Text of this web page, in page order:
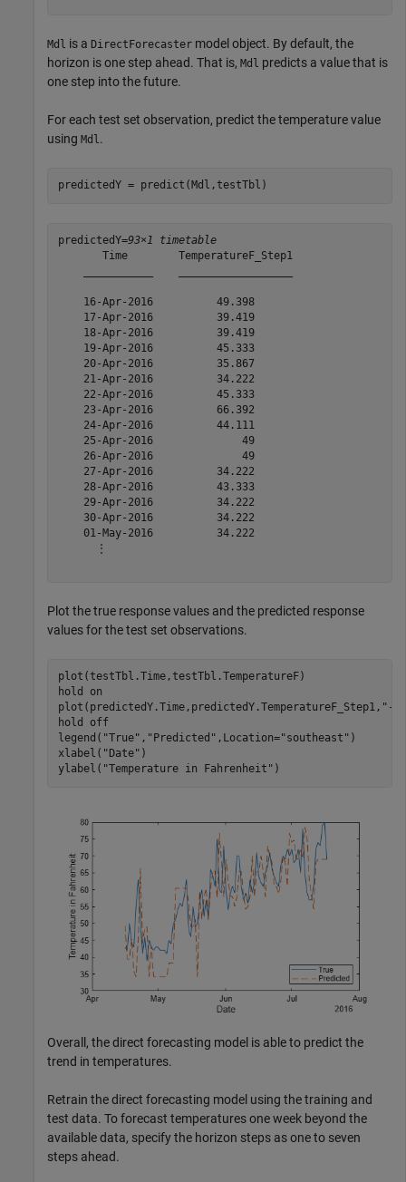
Mdl is a DirectForecaster model object. By default, the
horizon is one step ahead. That is, Mdl predicts a value that is
one step into the future.
For each test set observation, predict the temperature value
using Mdl .
predictedY = predict(Mdl,testTbl)
predictedY=93×1 timetable
       Time        TemperatureF_Step1
    16-Apr-2016          49.398
    17-Apr-2016          39.419
    18-Apr-2016          39.419
    19-Apr-2016          45.333
    20-Apr-2016          35.867
    21-Apr-2016          34.222
    22-Apr-2016          45.333
    23-Apr-2016          66.392
    24-Apr-2016          44.111
    25-Apr-2016              49
    26-Apr-2016              49
    27-Apr-2016          34.222
    28-Apr-2016          43.333
    29-Apr-2016          34.222
    30-Apr-2016          34.222
    01-May-2016          34.222
      ⋮
Plot the true response values and the predicted response
values for the test set observations.
plot(testTbl.Time,testTbl.TemperatureF)
hold
on
plot(predictedY.Time,predictedY.TemperatureF_Step1, "--"
hold
off
legend( "True" , "Predicted" ,Location="southeast" )
xlabel( "Date" )
ylabel( "Temperature in Fahrenheit" )
Overall, the direct forecasting model is able to predict the
trend in temperatures.
Retrain the direct forecasting model using the training and
test data. To forecast temperatures one week beyond the
available data, specify the horizon steps as one to seven
steps ahead.